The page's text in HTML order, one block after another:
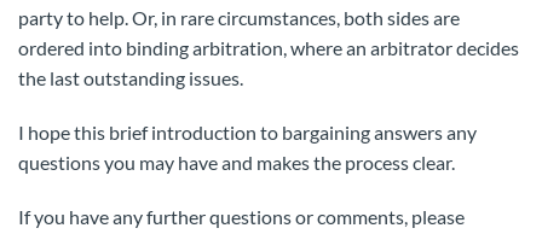
party to help. Or, in rare circumstances, both sides are
ordered into binding arbitration, where an arbitrator decides
the last outstanding issues.
I hope this brief introduction to bargaining answers any
questions you may have and makes the process clear.
If you have any further questions or comments, please